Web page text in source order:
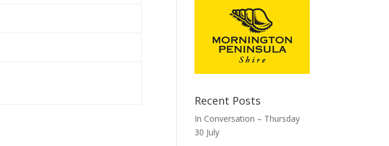
Recent Posts
In Conversation – Thursday
30 July